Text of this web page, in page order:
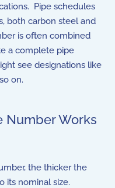
Pipe schedules
both carbon steel and
is often combined
a complete pipe
see designations like
on.
Number Works
the thicker the
its nominal size.